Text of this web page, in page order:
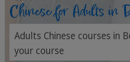
Chinese for Adults in
Adults Chinese courses in
your course